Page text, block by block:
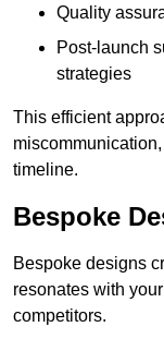
Quality
Post-launch
strategies
This efficient
timeline.
Bespoke
Bespoke designs
resonates with
competitors.